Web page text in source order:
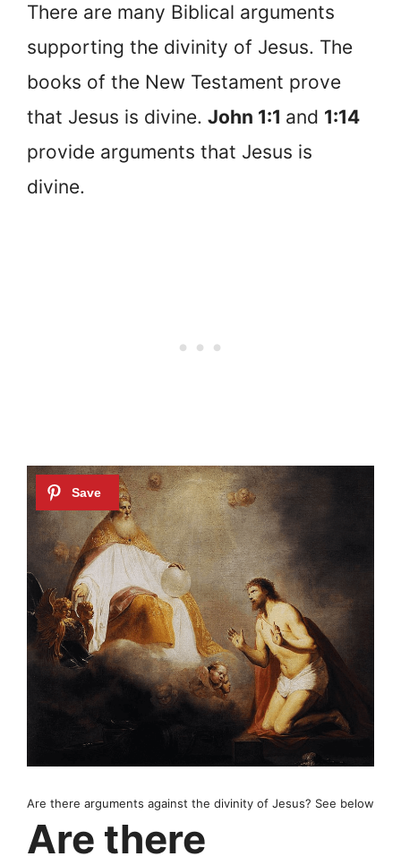
There are many Biblical arguments
supporting the divinity of Jesus. The
books of the New Testament prove
that Jesus is divine. John 1:1 and 1:14
provide arguments that Jesus is
divine.
Are there arguments against the divinity of Jesus? See below
Are there